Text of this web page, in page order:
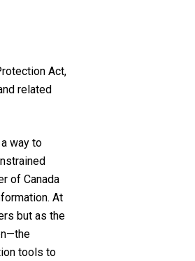
Act,
related
way to
of Canada
At
but as the
tools to